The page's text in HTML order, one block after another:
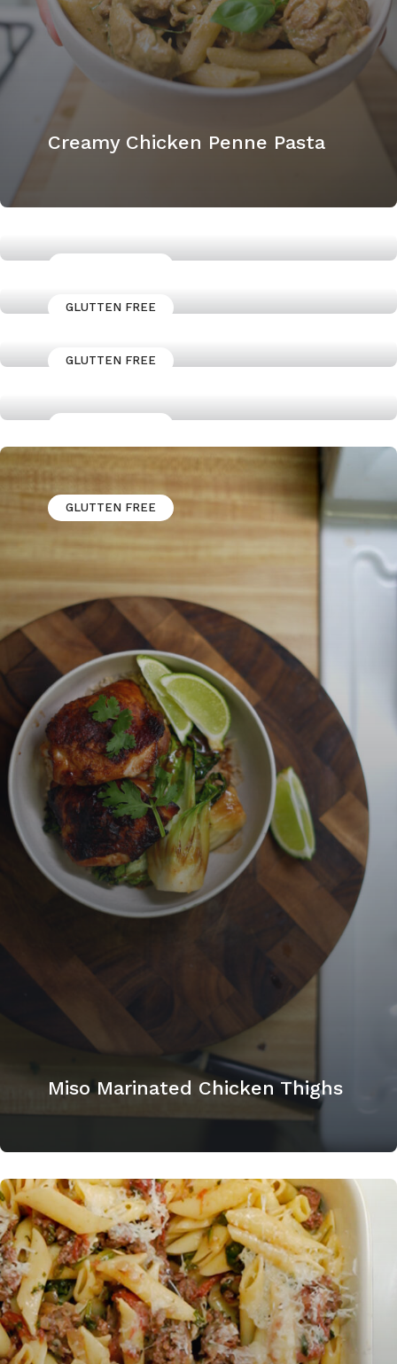
Creamy Chicken Penne Pasta
GLUTTEN FREE
bowl
GLUTTEN FREE
fits your Macros
How to Cook a Skirt steak
GLUTTEN FREE
Miso Marinated Chicken Thighs